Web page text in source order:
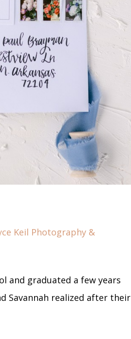
Keil Photography &
and graduated a few years
Savannah realized after their